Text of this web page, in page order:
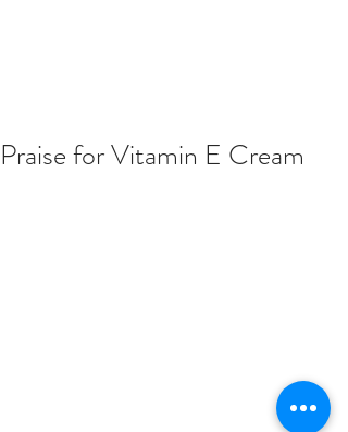
Praise for Vitamin E Cream